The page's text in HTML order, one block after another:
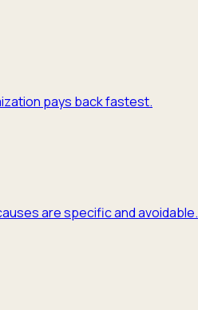
pays back fastest.
are specific and avoidable.